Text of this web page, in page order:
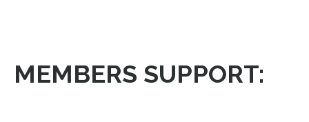
MEMBERS SUPPORT: